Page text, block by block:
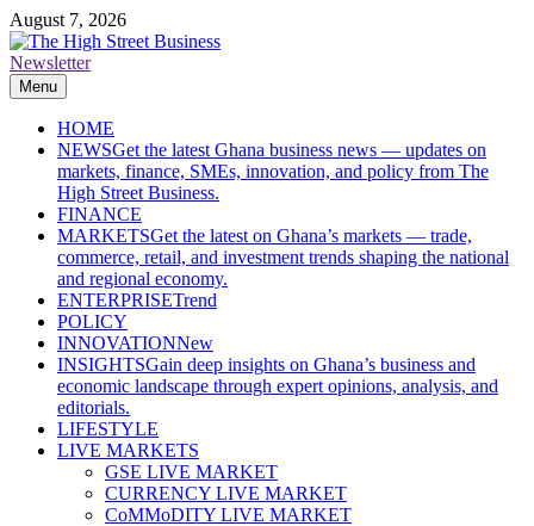
Skip
to
content
August 7, 2026
The High Street Business (THSB)
Ghana Business News, Markets, Finance & SMEs
Newsletter
Menu
HOME
NEWSGet the latest Ghana business news — updates on
markets, finance, SMEs, innovation, and policy from The
High Street Business.
FINANCE
MARKETSGet the latest on Ghana’s markets — trade,
commerce, retail, and investment trends shaping the national
and regional economy.
ENTERPRISETrend
POLICY
INNOVATIONNew
INSIGHTSGain deep insights on Ghana’s business and
economic landscape through expert opinions, analysis, and
editorials.
LIFESTYLE
LIVE MARKETS
GSE LIVE MARKET
CURRENCY LIVE MARKET
CoMMoDITY LIVE MARKET